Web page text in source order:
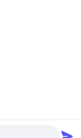
Technology Co.,Ltd